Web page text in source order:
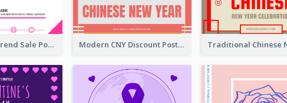
Denim New Trend Sale Poster Modern CNY Discount Poster Design